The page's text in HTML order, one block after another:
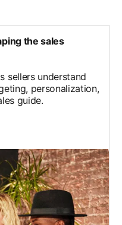
the sales
sellers understand
personalization,
guide.